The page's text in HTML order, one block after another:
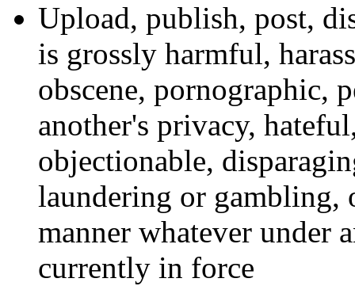
Upload, publish, post,
is grossly harmful,
obscene, pornographic,
another's privacy,
objectionable,
laundering or gambling,
manner whatever under
currently in force